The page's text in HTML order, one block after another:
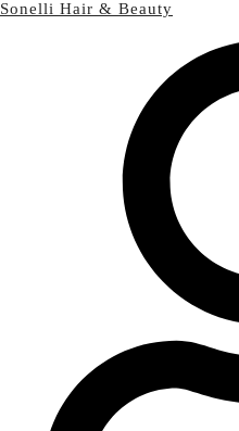
Sonelli Hair & Beauty